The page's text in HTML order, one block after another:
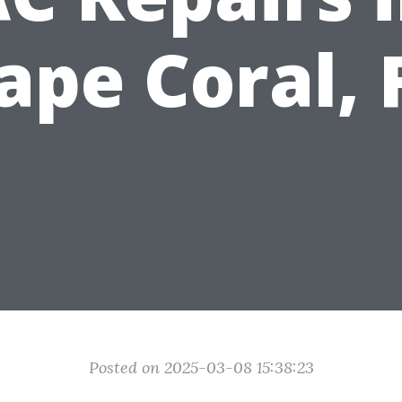
Coral,
Posted on 2025-03-08 15:38:23